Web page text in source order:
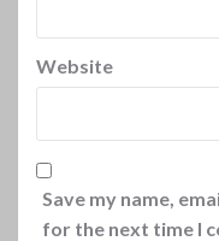
Website
Save my name,
for the next time I